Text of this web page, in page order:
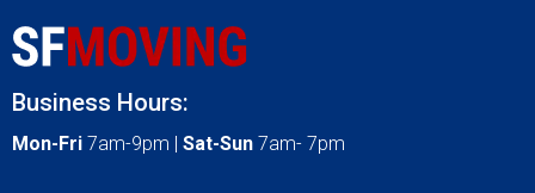
Business Hours:
Mon-Fri 7am-9pm | Sat-Sun 7am- 7pm